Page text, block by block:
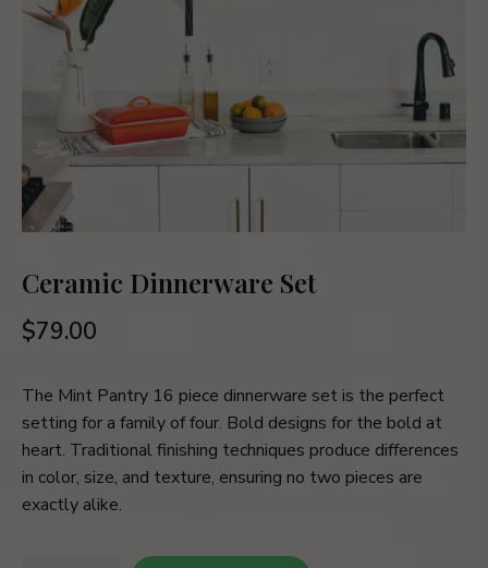
Ceramic Dinnerware Set
$79.00
The Mint Pantry 16 piece dinnerware set is the perfect
setting for a family of four. Bold designs for the bold at
heart. Traditional finishing techniques produce differences
in color, size, and texture, ensuring no two pieces are
exactly alike.